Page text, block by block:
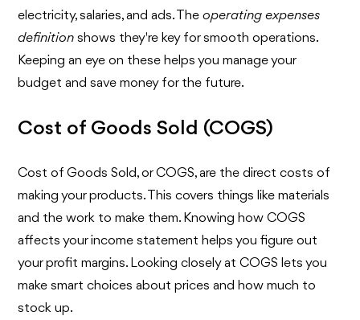
electricity, salaries, and ads. Theoperating expenses
definition shows they're key for smooth operations.
Keeping an eye on these helps you manage your
budget and save money for the future.
Cost of Goods Sold (COGS)
Cost of Goods Sold, or COGS, are the direct costs of
making your products. This covers things like materials
and the work to make them. Knowing how COGS
affects your income statement helps you figure out
your profit margins. Looking closely at COGS lets you
make smart choices about prices and how much to
stock up.